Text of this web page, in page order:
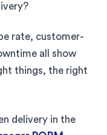
rate, customer-
all show
things, the right
delivery in the